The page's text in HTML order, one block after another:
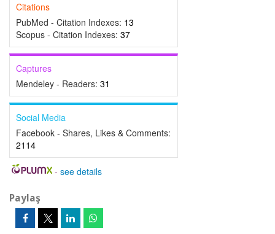
Citations
PubMed - Citation Indexes: 13
Scopus - Citation Indexes: 37
Captures
Mendeley - Readers: 31
Social Media
Facebook - Shares, Likes & Comments:
2114
- see details
Paylaş